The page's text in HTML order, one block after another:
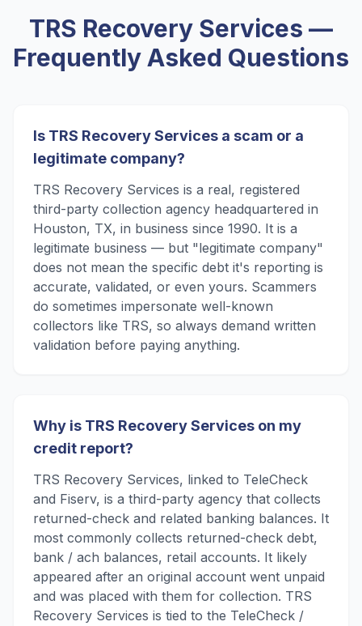
TRS Recovery Services —
Frequently Asked Questions
Is TRS Recovery Services a scam or a
legitimate company?
TRS Recovery Services is a real, registered
third-party collection agency headquartered in
Houston, TX, in business since 1990. It is a
legitimate business — but "legitimate company"
does not mean the specific debt it's reporting is
accurate, validated, or even yours. Scammers
do sometimes impersonate well-known
collectors like TRS, so always demand written
validation before paying anything.
Why is TRS Recovery Services on my
credit report?
TRS Recovery Services, linked to TeleCheck
and Fiserv, is a third-party agency that collects
returned-check and related banking balances. It
most commonly collects returned-check debt,
bank / ach balances, retail accounts. It likely
appeared after an original account went unpaid
and was placed with them for collection. TRS
Recovery Services is tied to the TeleCheck /